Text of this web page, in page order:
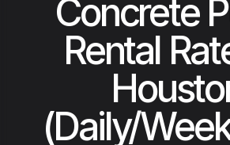
Concrete
Rental
(Daily/